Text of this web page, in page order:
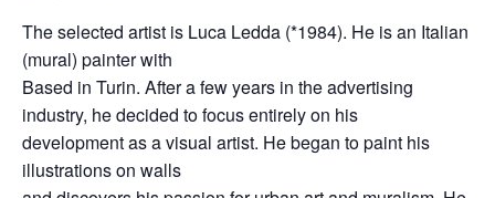
The selected artist is Luca Ledda (*1984). He is an Italian
(mural) painter with
Based in Turin. After a few years in the advertising
industry, he decided to focus entirely on his
development as a visual artist. He began to paint his
illustrations on walls